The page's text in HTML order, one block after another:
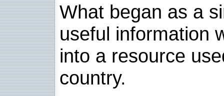
What began as a
useful information
into a resource
country.